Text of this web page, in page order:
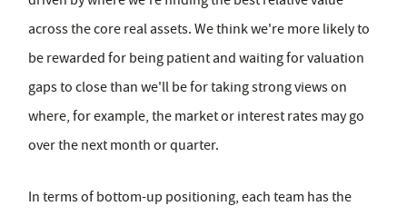
across the core real assets. We think we're more likely to
be rewarded for being patient and waiting for valuation
gaps to close than we'll be for taking strong views on
where, for example, the market or interest rates may go
over the next month or quarter.
In terms of bottom-up positioning, each team has the